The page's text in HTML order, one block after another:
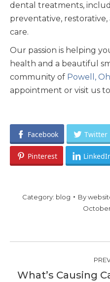
dental treatments,
preventative, restorative,
care.
Our passion is helping
health and a beautiful
community of Powell,
appointment or visit us
Facebook Twitter
Pinterest
Category: blog By
Post
What’s Causing